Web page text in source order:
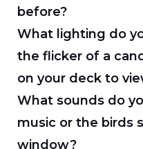
before?
What lighting do
the flicker of a
on your deck to
What sounds do
music or the birds
window?